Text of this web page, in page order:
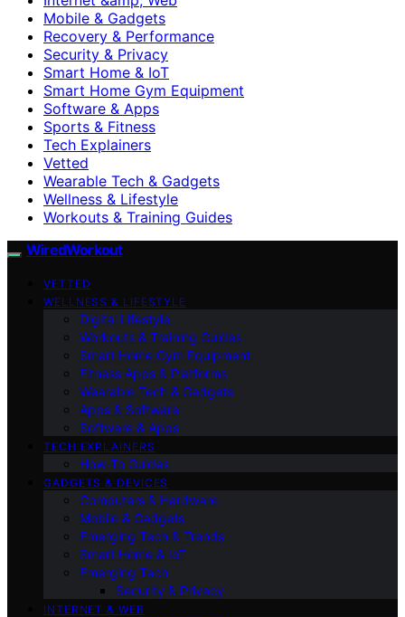
Mobile & Gadgets
Recovery & Performance
Security & Privacy
Smart Home & IoT
Smart Home Gym Equipment
Software & Apps
Sports & Fitness
Tech Explainers
Vetted
Wearable Tech & Gadgets
Wellness & Lifestyle
Workouts & Training Guides
WiredWorkout
VETTED
WELLNESS & LIFESTYLE
Digital Lifestyle
Workouts & Training Guides
Smart Home Gym Equipment
Fitness Apps & Platforms
Wearable Tech & Gadgets
Apps & Software
Software & Apps
TECH EXPLAINERS
How-To Guides
GADGETS & DEVICES
Computers & Hardware
Mobile & Gadgets
Emerging Tech & Trends
Smart Home & IoT
Emerging Tech
Security & Privacy
INTERNET & WEB